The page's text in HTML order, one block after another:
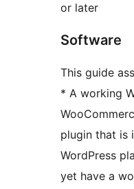
or later
Software
This guide
* A working
plugin that is
WordPress
yet have a